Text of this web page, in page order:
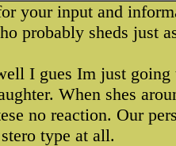
your input and
probably sheds just
I gues Im just
When shes
no reaction. Our
type at all.